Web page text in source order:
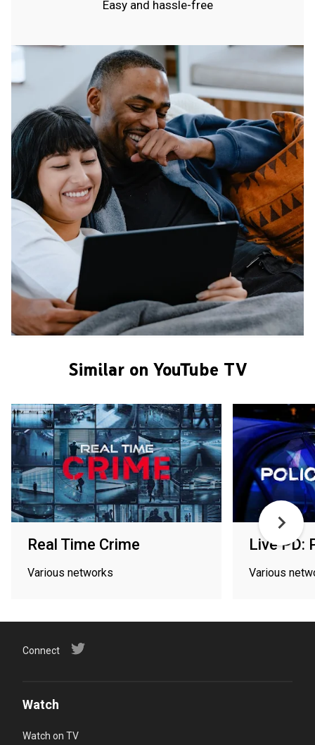
Easy and hassle-free
Similar on YouTube TV
Real Time Crime
Various networks
Live PD:
Various
Connect
Watch
Watch on TV